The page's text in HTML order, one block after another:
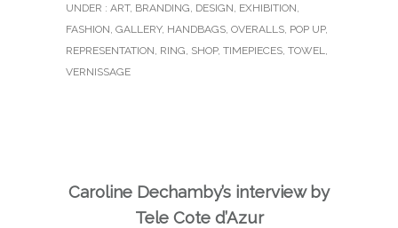
UNDER : ART, BRANDING DESIGN EXHIBITION
FASHION GALLERY, HANDBAGS OVERALLS POP UP,
REPRESENTATION RING SHOP, TIMEPIECES TOWEL
VERNISSAGE
Caroline Dechamby’s interview by
Tele Cote d’Azur